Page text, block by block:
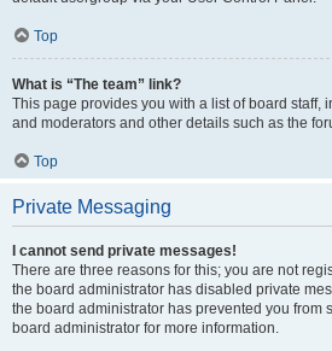
Top
What is “The team” link?
This page provides you with a list of board staff,
and moderators and other details such as the
Top
Private Messaging
I cannot send private messages!
There are three reasons for this; you are not
the board administrator has disabled private
the board administrator has prevented you from
board administrator for more information.